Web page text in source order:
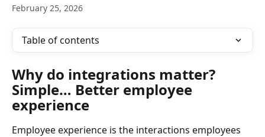
February 25, 2026
Table of contents
Why do integrations matter?
Simple… Better employee
experience
Employee experience is the interactions employees